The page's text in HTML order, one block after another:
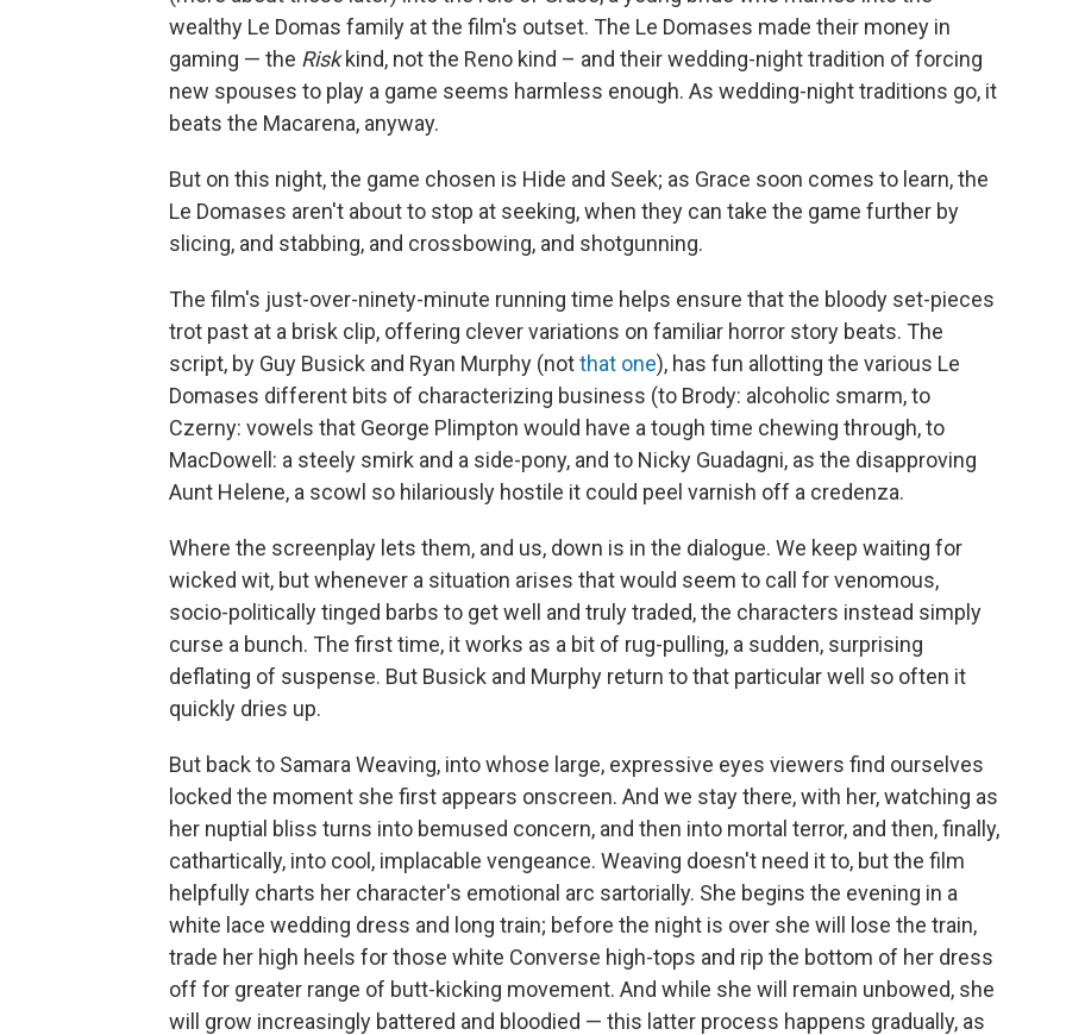
wealthy Le Domas family at the film's outset. The Le Domases made their money in
gaming — the Riskkind, not the Reno kind – and their wedding-night tradition of forcing
new spouses to play a game seems harmless enough. As wedding-night traditions go, it
beats the Macarena, anyway.
But on this night, the game chosen is Hide and Seek; as Grace soon comes to learn, the
Le Domases aren't about to stop at seeking, when they can take the game further by
slicing, and stabbing, and crossbowing, and shotgunning.
The film's just-over-ninety-minute running time helps ensure that the bloody set-pieces
trot past at a brisk clip, offering clever variations on familiar horror story beats. The
script, by Guy Busick and Ryan Murphy (notthat one), has fun allotting the various Le
Domases different bits of characterizing business (to Brody: alcoholic smarm, to
Czerny: vowels that George Plimpton would have a tough time chewing through, to
MacDowell: a steely smirk and a side-pony, and to Nicky Guadagni, as the disapproving
Aunt Helene, a scowl so hilariously hostile it could peel varnish off a credenza.
Where the screenplay lets them, and us, down is in the dialogue. We keep waiting for
wicked wit, but whenever a situation arises that would seem to call for venomous,
socio-politically tinged barbs to get well and truly traded, the characters instead simply
curse a bunch. The first time, it works as a bit of rug-pulling, a sudden, surprising
deflating of suspense. But Busick and Murphy return to that particular well so often it
quickly dries up.
But back to Samara Weaving, into whose large, expressive eyes viewers find ourselves
locked the moment she first appears onscreen. And we stay there, with her, watching as
her nuptial bliss turns into bemused concern, and then into mortal terror, and then, finally,
cathartically, into cool, implacable vengeance. Weaving doesn't need it to, but the film
helpfully charts her character's emotional arc sartorially. She begins the evening in a
white lace wedding dress and long train; before the night is over she will lose the train,
trade her high heels for those white Converse high-tops and rip the bottom of her dress
off for greater range of butt-kicking movement. And while she will remain unbowed, she
will grow increasingly battered and bloodied — this latter process happens gradually, as